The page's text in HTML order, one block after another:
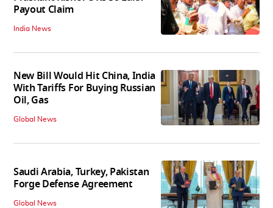
Payout Claim
India News
New Bill Would Hit China, India
With Tariffs For Buying Russian
Oil, Gas
Global News
Saudi Arabia, Turkey, Pakistan
Forge Defense Agreement
Global News